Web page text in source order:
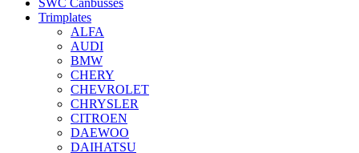
SWC Canbusses
Trimplates
ALFA
AUDI
BMW
CHERY
CHEVROLET
CHRYSLER
CITROEN
DAEWOO
DAIHATSU